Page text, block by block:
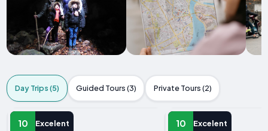
Day Trips (5) Guided Tours (3) Private Tours (2)
10 Excelent
DAY TRIP
10 Excelent
DAY TRIP